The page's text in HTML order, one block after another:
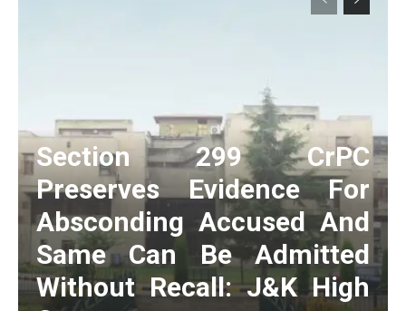
Section 299 CrPC
Preserves Evidence For
Absconding Accused And
Same Can Be Admitted
Without Recall: J&K High